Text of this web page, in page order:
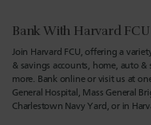
Bank With Harvard FCU
Join Harvard FCU, offering a
& savings accounts, home, auto
more. Bank online or visit us at
General Hospital, Mass General
Charlestown Navy Yard, or in